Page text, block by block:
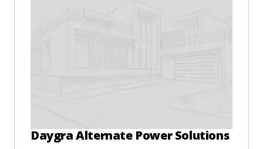
Daygra Alternate Power Solutions